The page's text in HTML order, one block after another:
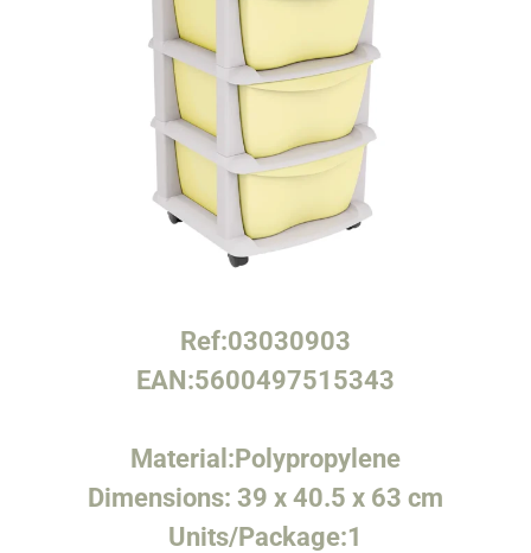
Ref:03030903
EAN:5600497515343
Material:Polypropylene
Dimensions: 39 x 40.5 x 63 cm
Units/Package:1